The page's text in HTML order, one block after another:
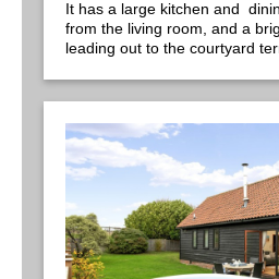
It has a large kitchen and
from the living room, and a
leading out to the courtyard